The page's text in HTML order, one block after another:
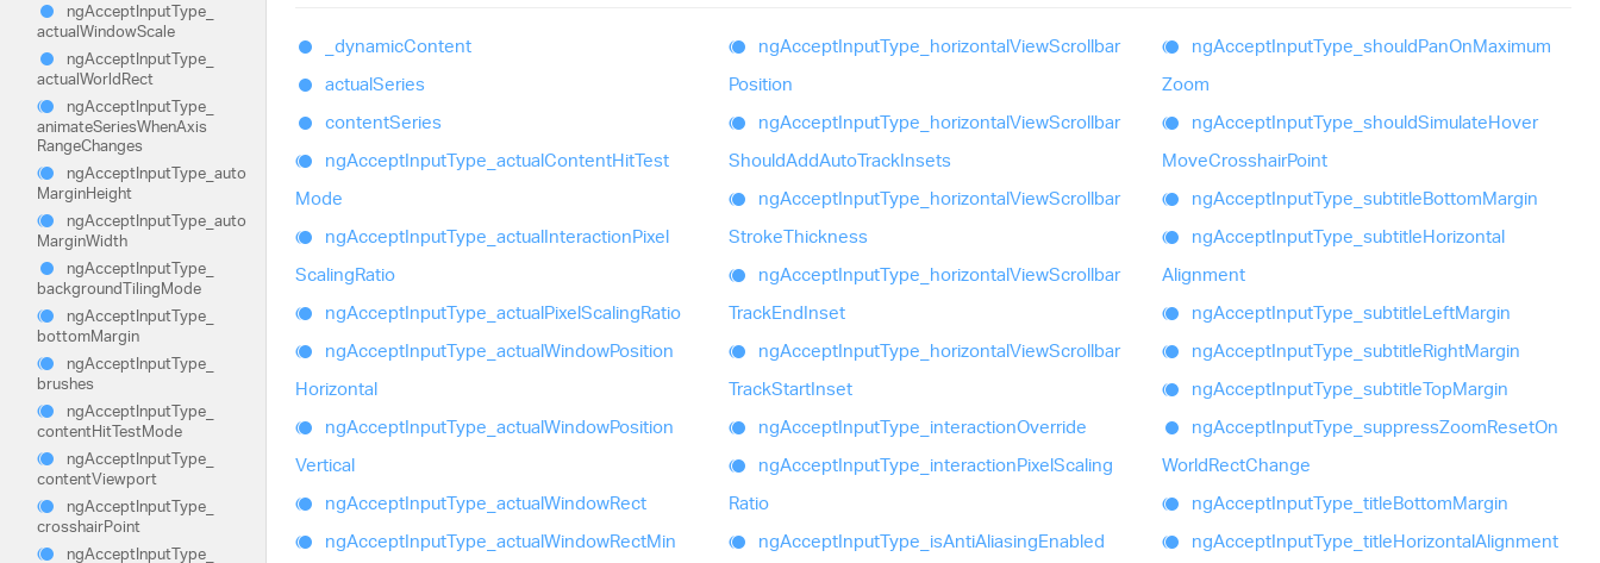
ngAcceptInputType_
actualWindowScale
ngAcceptInputType_
actualWorldRect
ngAcceptInputType_
animateSeriesWhenAxis
RangeChanges
ngAcceptInputType_ auto
MarginHeight
ngAcceptInputType_ auto
MarginWidth
ngAcceptInputType_
backgroundTilingMode
ngAcceptInputType_
bottomMargin
ngAcceptInputType_
brushes
ngAcceptInputType_
contentHitTestMode
ngAcceptInputType_
contentViewport
ngAcceptInputType_
crosshairPoint
ngAcceptInputType_
_dynamicContent
actualSeries
contentSeries
ngAcceptInputType_ actualContentHitTest
Mode
ngAcceptInputType_ actualInteractionPixel
ScalingRatio
ngAcceptInputType_ actualPixelScalingRatio
ngAcceptInputType_ actualWindowPosition
Horizontal
ngAcceptInputType_ actualWindowPosition
Vertical
ngAcceptInputType_ actualWindowRect
ngAcceptInputType_ actualWindowRectMin
ngAcceptInputType_ horizontalViewScrollbar
Position
ngAcceptInputType_ horizontalViewScrollbar
ShouldAddAutoTrackInsets
ngAcceptInputType_ horizontalViewScrollbar
StrokeThickness
ngAcceptInputType_ horizontalViewScrollbar
TrackEndInset
ngAcceptInputType_ horizontalViewScrollbar
TrackStartInset
ngAcceptInputType_ interactionOverride
ngAcceptInputType_ interactionPixelScaling
Ratio
ngAcceptInputType_ isAntiAliasingEnabled
ngAcceptInputType_ shouldPanOnMaximum
Zoom
ngAcceptInputType_ shouldSimulateHover
MoveCrosshairPoint
ngAcceptInputType_ subtitleBottomMargin
ngAcceptInputType_ subtitleHorizontal
Alignment
ngAcceptInputType_ subtitleLeftMargin
ngAcceptInputType_ subtitleRightMargin
ngAcceptInputType_ subtitleTopMargin
ngAcceptInputType_ suppressZoomResetOn
WorldRectChange
ngAcceptInputType_ titleBottomMargin
ngAcceptInputType_ titleHorizontalAlignment